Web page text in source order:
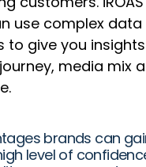
use complex data
to give you
media mix
brands can
level of